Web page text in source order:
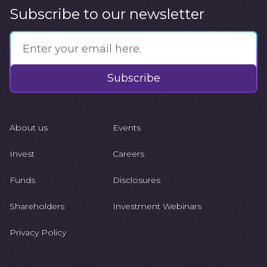
Subscribe to our newsletter
Subscribe
About us
Invest
Funds
Shareholders
Privacy Policy
Events
Careers
Disclosures
Investment Webinars